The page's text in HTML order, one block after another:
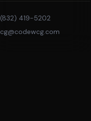
(832) 419-5202
cg@codewcg.com